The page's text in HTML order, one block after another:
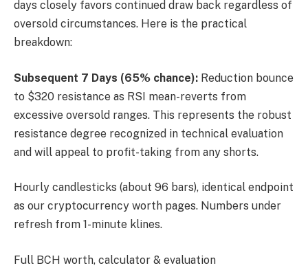
days closely favors continued draw back regardless of
oversold circumstances. Here is the practical
breakdown:
Subsequent 7 Days (65% chance): Reduction bounce
to $320 resistance as RSI mean-reverts from
excessive oversold ranges. This represents the robust
resistance degree recognized in technical evaluation
and will appeal to profit-taking from any shorts.
Hourly candlesticks (about 96 bars), identical endpoint
as our cryptocurrency worth pages. Numbers under
refresh from 1-minute klines.
Full BCH worth, calculator & evaluation